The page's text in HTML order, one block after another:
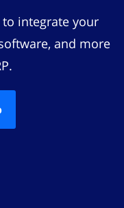
integrate your
and more